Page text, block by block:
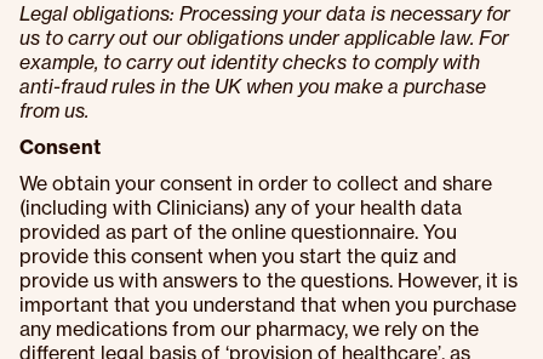
Legal obligations: Processing your data is necessary for
us to carry out our obligations under applicable law. For
example, to carry out identity checks to comply with
anti-fraud rules in the UK when you make a purchase
from us.
Consent
We obtain your consent in order to collect and share
(including with Clinicians) any of your health data
provided as part of the online questionnaire. You
provide this consent when you start the quiz and
provide us with answers to the questions. However, it is
important that you understand that when you purchase
any medications from our pharmacy, we rely on the
different legal basis of ‘provision of healthcare’, as